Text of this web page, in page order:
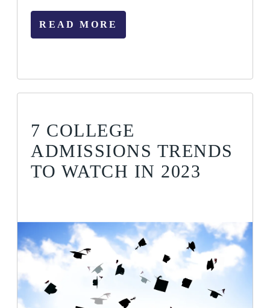
READ MORE
7 COLLEGE
ADMISSIONS TRENDS
TO WATCH IN 2023